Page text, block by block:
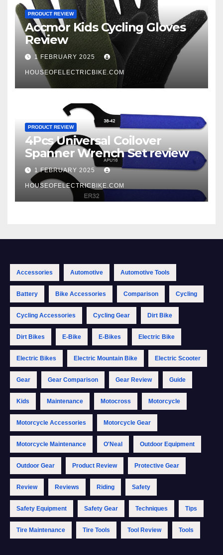
PRODUCT REVIEW
Accmor Kids Cycling Gloves
Review
1 FEBRUARY 2025
HOUSEOFELECTRICBIKE.COM
PRODUCT REVIEW
4Pcs Universal Coilover
Spanner Wrench Set review
1 FEBRUARY 2025
HOUSEOFELECTRICBIKE.COM
Accessories Automotive Automotive Tools
Battery Bike Accessories Comparison Cycling
Cycling Accessories Cycling Gear Dirt Bike
Dirt Bikes E-Bike E-Bikes Electric Bike
Electric Bikes Electric Mountain Bike Electric Scooter
Gear Gear Comparison Gear Review Guide
Kids Maintenance Motocross Motorcycle
Motorcycle Accessories Motorcycle Gear
Motorcycle Maintenance O'Neal Outdoor Equipment
Outdoor Gear Product Review Protective Gear
Review Reviews Riding Safety
Safety Equipment Safety Gear Techniques Tips
Tire Maintenance Tire Tools Tool Review Tools